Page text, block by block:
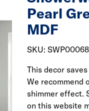
Pearl
MDF
SKU: SWP00068
This decor
We recommend
shimmer effect.
on this website